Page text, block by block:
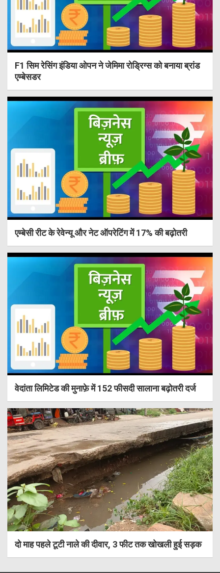
F1 सिम रेसिंग इंडिया ओपन ने जेमिमा रोड्रिग्स को बनाया ब्रांड
एम्बेसडर
एम्बेसी रीट के रेवेन्यू और नेट ऑपरेटिंग में 17% की बढ़ोतरी
वेदांता लिमिटेड की मुनाफ़े में 152 फीसदी सालाना बढ़ोतरी दर्ज
दो माह पहले टूटी नाले की दीवार, 3 फीट तक खोखली हुई सड़क